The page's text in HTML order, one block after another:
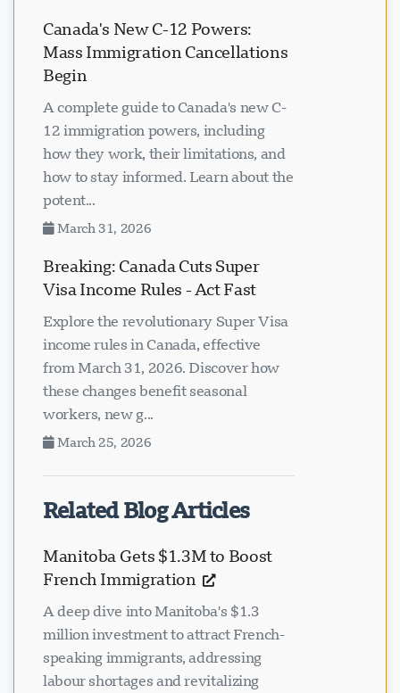
Canada's New C-12 Powers:
Mass Immigration Cancellations
Begin
A complete guide to Canada's new C-
12 immigration powers, including
how they work, their limitations, and
how to stay informed. Learn about the
potent...
March 31, 2026
Breaking: Canada Cuts Super
Visa Income Rules - Act Fast
Explore the revolutionary Super Visa
income rules in Canada, effective
from March 31, 2026. Discover how
these changes benefit seasonal
workers, new g...
March 25, 2026
Related Blog Articles
Manitoba Gets $1.3M to Boost
French Immigration
A deep dive into Manitoba's $1.3
million investment to attract French-
speaking immigrants, addressing
labour shortages and revitalizing